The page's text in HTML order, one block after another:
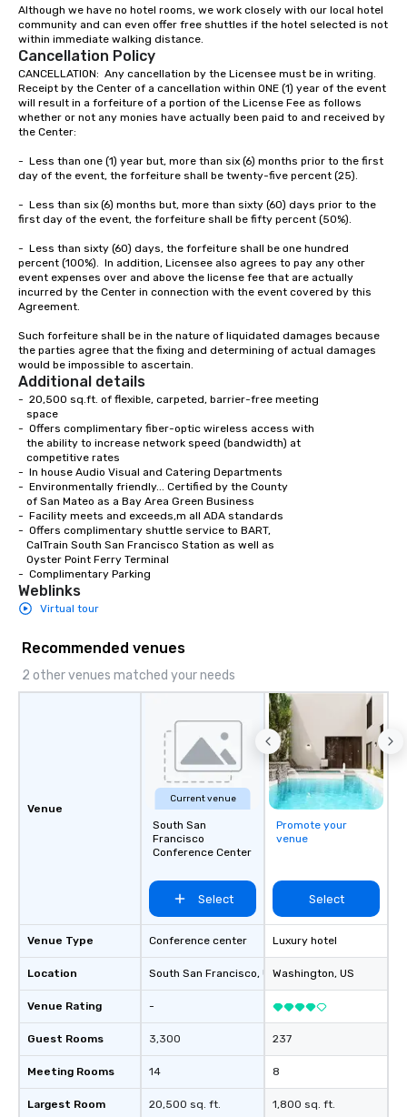
Although we have no hotel rooms, we work closely with our local hotel
community and can even offer free shuttles if the hotel selected is not
within immediate walking distance.
Cancellation Policy
CANCELLATION:  Any cancellation by the Licensee must be in writing.
Receipt by the Center of a cancellation within ONE (1) year of the event
will result in a forfeiture of a portion of the License Fee as follows
whether or not any monies have actually been paid to and received by
the Center:
-	Less than one (1) year but, more than six (6) months prior to the first
day of the event, the forfeiture shall be twenty-five percent (25).
-	Less than six (6) months but, more than sixty (60) days prior to the
first day of the event, the forfeiture shall be fifty percent (50%).
-	Less than sixty (60) days, the forfeiture shall be one hundred
percent (100%).  In addition, Licensee also agrees to pay any other
event expenses over and above the license fee that are actually
incurred by the Center in connection with the event covered by this
Agreement.
Such forfeiture shall be in the nature of liquidated damages because
the parties agree that the fixing and determining of actual damages
would be impossible to ascertain.
Additional details
-  20,500 sq.ft. of flexible, carpeted, barrier-free meeting
-  Offers complimentary fiber-optic wireless access with
-  In house Audio Visual and Catering Departments
-  Environmentally friendly... Certified by the County
-  Facility meets and exceeds,m all ADA standards
-  Offers complimentary shuttle service to BART,
-  Complimentary Parking
Weblinks
Virtual tour
Recommended venues
2 other venues matched your needs
Venue
Venue Type
Location
Venue Rating
Guest Rooms
Meeting Rooms
Largest Room
Current venue
South San
Francisco
Conference Center
Select
Conference center
South San Francisco, US
-
3,300
14
20,500 sq. ft.
Promote your
venue
Select
Luxury hotel
Washington, US
237
8
1,800 sq. ft.